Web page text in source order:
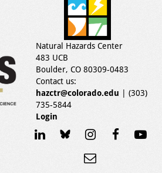
Natural Hazards Center
483 UCB
Boulder, CO 80309-0483
Contact us:
hazctr@colorado.edu | (303)
735-5844
Login